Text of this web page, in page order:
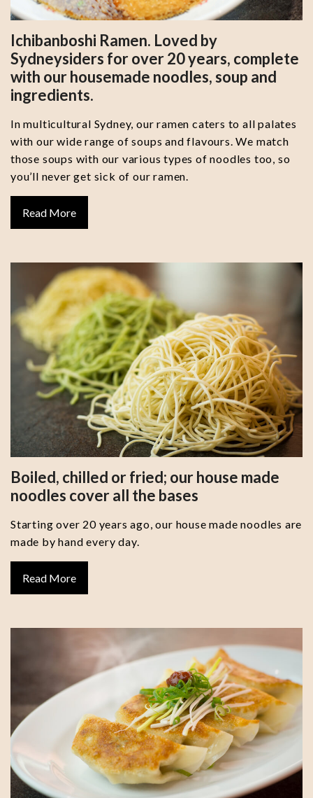
Ichibanboshi Ramen. Loved by
Sydneysiders for over 20 years, complete
with our housemade noodles, soup and
ingredients.
In multicultural Sydney, our ramen caters to all palates
with our wide range of soups and flavours. We match
those soups with our various types of noodles too, so
you’ll never get sick of our ramen.
Read More
Boiled, chilled or fried; our house made
noodles cover all the bases
Starting over 20 years ago, our house made noodles are
made by hand every day.
Read More